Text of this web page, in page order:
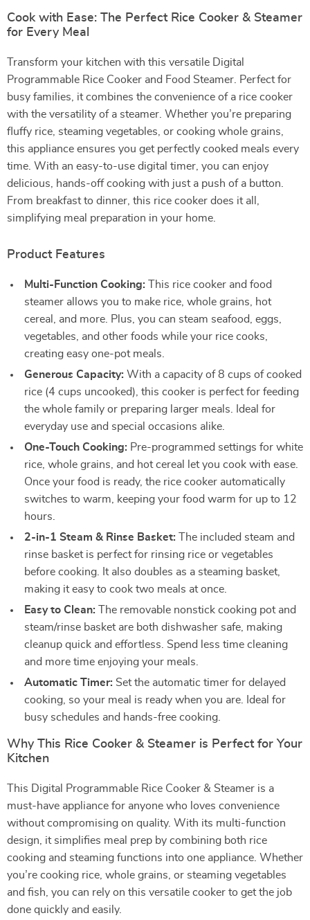
Cook with Ease: The Perfect Rice Cooker & Steamer
for Every Meal
Transform your kitchen with this versatile Digital
Programmable Rice Cooker and Food Steamer. Perfect for
busy families, it combines the convenience of a rice cooker
with the versatility of a steamer. Whether you’re preparing
fluffy rice, steaming vegetables, or cooking whole grains,
this appliance ensures you get perfectly cooked meals every
time. With an easy-to-use digital timer, you can enjoy
delicious, hands-off cooking with just a push of a button.
From breakfast to dinner, this rice cooker does it all,
simplifying meal preparation in your home.
Product Features
Multi-Function Cooking: This rice cooker and food
steamer allows you to make rice, whole grains, hot
cereal, and more. Plus, you can steam seafood, eggs,
vegetables, and other foods while your rice cooks,
creating easy one-pot meals.
Generous Capacity: With a capacity of 8 cups of cooked
rice (4 cups uncooked), this cooker is perfect for feeding
the whole family or preparing larger meals. Ideal for
everyday use and special occasions alike.
One-Touch Cooking: Pre-programmed settings for white
rice, whole grains, and hot cereal let you cook with ease.
Once your food is ready, the rice cooker automatically
switches to warm, keeping your food warm for up to 12
hours.
2-in-1 Steam & Rinse Basket: The included steam and
rinse basket is perfect for rinsing rice or vegetables
before cooking. It also doubles as a steaming basket,
making it easy to cook two meals at once.
Easy to Clean: The removable nonstick cooking pot and
steam/rinse basket are both dishwasher safe, making
cleanup quick and effortless. Spend less time cleaning
and more time enjoying your meals.
Automatic Timer: Set the automatic timer for delayed
cooking, so your meal is ready when you are. Ideal for
busy schedules and hands-free cooking.
Why This Rice Cooker & Steamer is Perfect for Your
Kitchen
This Digital Programmable Rice Cooker & Steamer is a
must-have appliance for anyone who loves convenience
without compromising on quality. With its multi-function
design, it simplifies meal prep by combining both rice
cooking and steaming functions into one appliance. Whether
you’re cooking rice, whole grains, or steaming vegetables
and fish, you can rely on this versatile cooker to get the job
done quickly and easily.